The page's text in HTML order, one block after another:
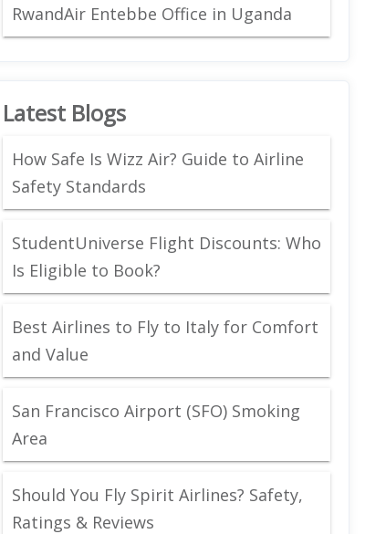
RwandAir Entebbe Office in Uganda
Latest Blogs
How Safe Is Wizz Air? Guide to Airline
Safety Standards
StudentUniverse Flight Discounts: Who
Is Eligible to Book?
Best Airlines to Fly to Italy for Comfort
and Value
San Francisco Airport (SFO) Smoking
Area
Should You Fly Spirit Airlines? Safety,
Ratings & Reviews